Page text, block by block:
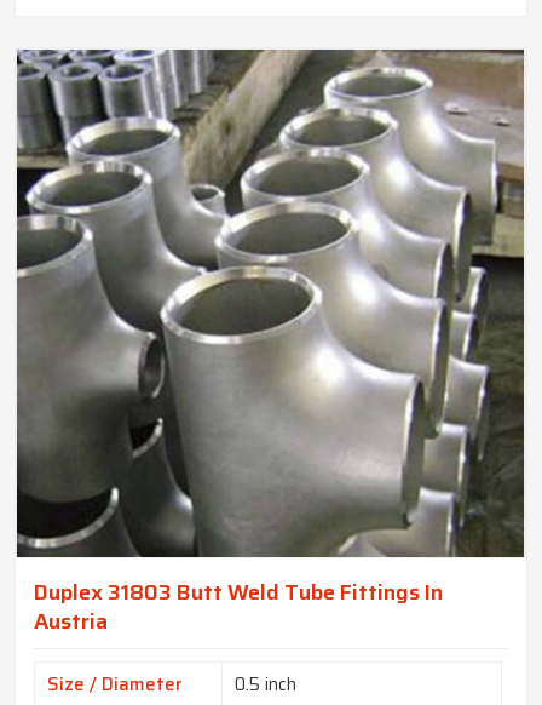
Duplex 31803 Butt Weld Tube Fittings In
Austria
Size / Diameter
0.5 inch